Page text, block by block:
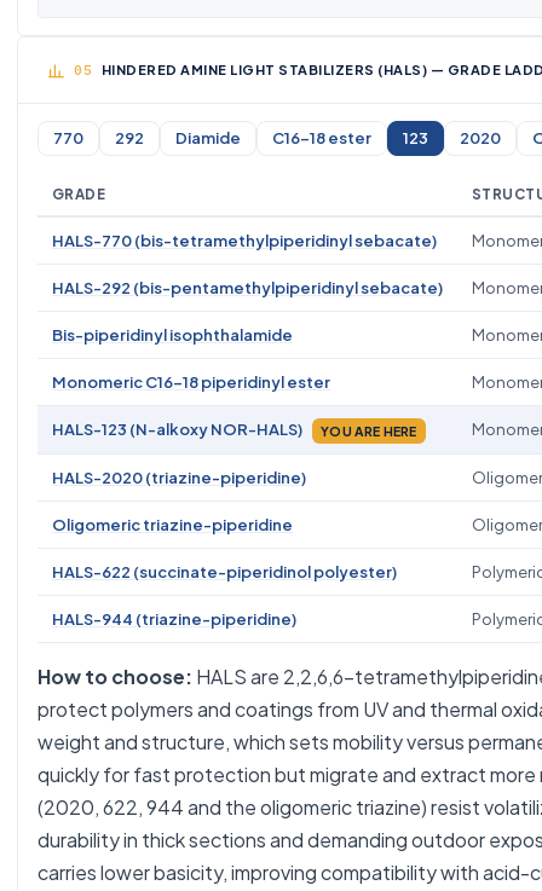
HINDERED AMINE LIGHT STABILIZERS (HALS) — GRADE
770 292 Diamide C16-18 ester 123 2020
GRADE
HALS-770 (bis-tetramethylpiperidinyl sebacate)
HALS-292 (bis-pentamethylpiperidinyl sebacate)
Bis-piperidinyl isophthalamide
Monomeric C16-18 piperidinyl ester
HALS-123 (N-alkoxy NOR-HALS) YOU ARE HERE
HALS-2020 (triazine-piperidine)
Oligomeric triazine-piperidine
HALS-622 (succinate-piperidinol polyester)
HALS-944 (triazine-piperidine)
How to choose: HALS are 2,2,6,6-
protect polymers and coatings from UV and thermal
weight and structure, which sets mobility versus
quickly for fast protection but migrate and extract more
(2020, 622, 944 and the oligomeric triazine) resist
durability in thick sections and demanding outdoor
carries lower basicity, improving compatibility with